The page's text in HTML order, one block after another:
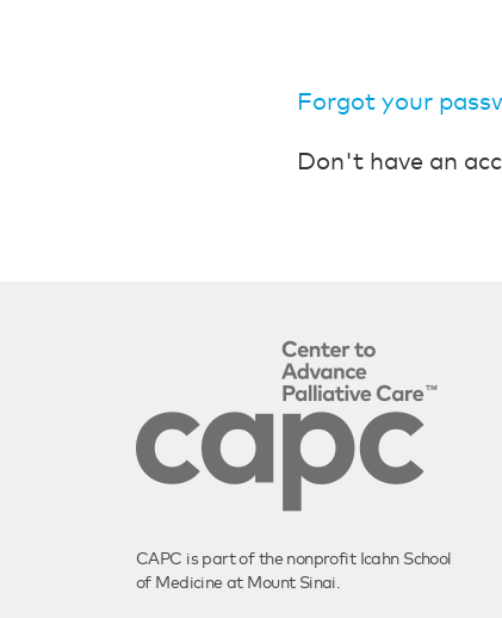
Forgot your
Don't have an
CAPC is part of the nonprofit Icahn School
of Medicine at Mount Sinai.